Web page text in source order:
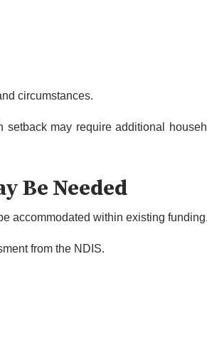
circumstances.
may require additional
Be Needed
accommodated within existing funding.
from the NDIS.